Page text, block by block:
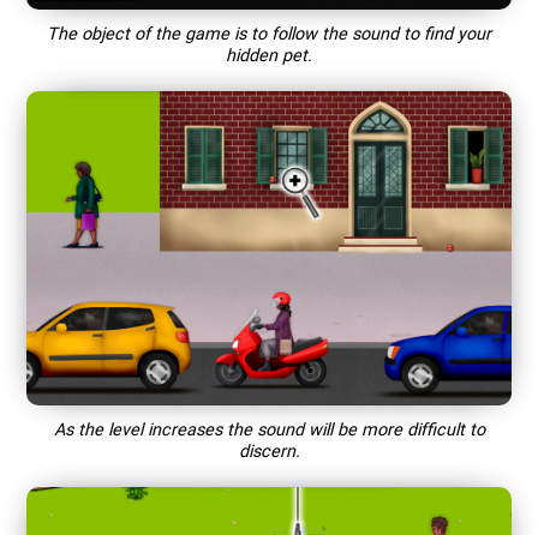
The object of the game is to follow the sound to find your
hidden pet.
As the level increases the sound will be more difficult to
discern.